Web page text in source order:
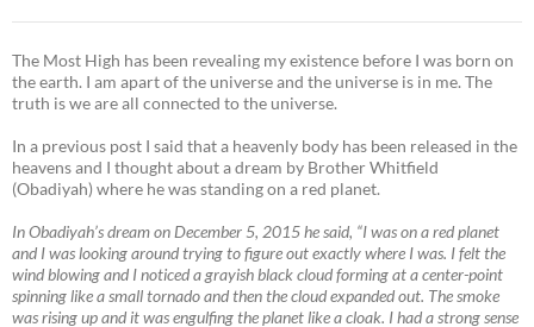
The Most High has been revealing my existence before I was born on
the earth. I am apart of the universe and the universe is in me. The
truth is we are all connected to the universe.
In a previous post I said that a heavenly body has been released in the
heavens and I thought about a dream by Brother Whitfield
(Obadiyah) where he was standing on a red planet.
In Obadiyah’s dream on December 5, 2015 he said, “I was on a red planet
and I was looking around trying to figure out exactly where I was. I felt the
wind blowing and I noticed a grayish black cloud forming at a center-point
spinning like a small tornado and then the cloud expanded out. The smoke
was rising up and it was engulfing the planet like a cloak. I had a strong sense